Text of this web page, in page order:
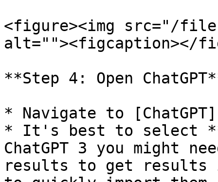
<figure><img src="/files/
alt=""><figcaption></
**Step 4: Open
* Navigate to
* It's best to select
ChatGPT 3 you might
results to get results